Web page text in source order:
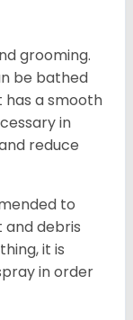
grooming.
be bathed
has a smooth
in
reduce
to
and debris
it is
in order